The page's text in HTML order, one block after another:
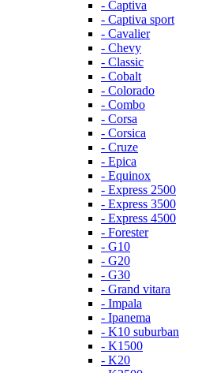
- Captiva
- Captiva sport
- Cavalier
- Chevy
- Classic
- Cobalt
- Colorado
- Combo
- Corsa
- Corsica
- Cruze
- Epica
- Equinox
- Express 2500
- Express 3500
- Express 4500
- Forester
- G10
- G20
- G30
- Grand vitara
- Impala
- Ipanema
- K10 suburban
- K1500
- K20